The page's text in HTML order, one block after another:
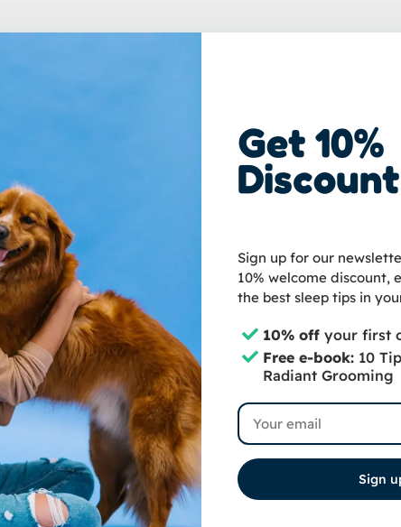
managing luxury grooming salons since 2006. She is improving the
to educate pet owners about grooming and the well-being of
Get 10%
Discount
Sign up for our
10% welcome discount,
the best sleep tips in
10% offyour first
Free e-book: 10
Radiant Grooming
Email
Sign